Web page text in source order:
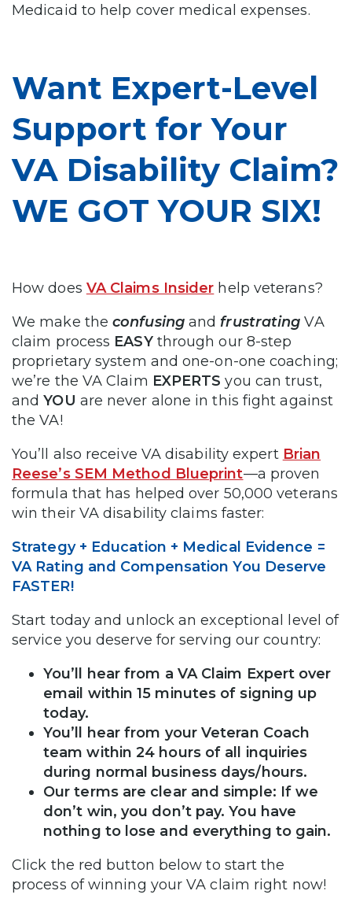
Medicaid to help cover medical expenses.
Want Expert-Level
Support for Your
VA Disability Claim?
WE GOT YOUR SIX!
How does VA Claims Insider help veterans?
We make theconfusing andfrustrating VA
claim process EASYthrough our 8-step
proprietary system and one-on-one coaching;
we’re the VA Claim EXPERTS you can trust,
andYOU are never alone in this fight against
the VA!
You’ll also receive VA disability expert Brian
Reese’s SEM Method Blueprint—a proven
formula that has helped over 50,000 veterans
win their VA disability claims faster:
Strategy + Education + Medical Evidence =
VA Rating and Compensation You Deserve
FASTER!
Start today and unlock an exceptional level of
service you deserve for serving our country:
You’ll hear from a VA Claim Expert over
email within 15 minutes of signing up
today.
You’ll hear from your Veteran Coach
team within 24 hours of all inquiries
during normal business days/hours.
Our terms are clear and simple: If we
don’t win, you don’t pay. You have
nothing to lose and everything to gain.
Click the red button below to start the
process of winning your VA claim right now!